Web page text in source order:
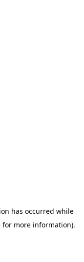
has occurred while
for more information).